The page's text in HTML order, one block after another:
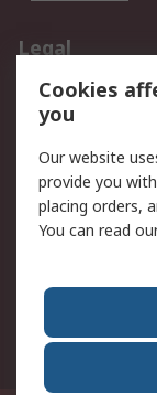
Legal
Data
Privacy Policy
Terms and
of Sale
About RS
World Wide
Cookies
you
Our website
provide you
placing orders,
You can read